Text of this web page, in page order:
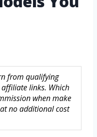
from qualifying
links. Which
when make
no additional cost